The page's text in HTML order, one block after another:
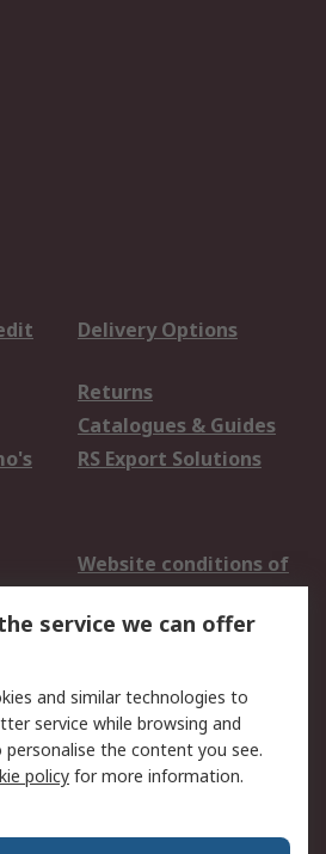
Delivery Options
Returns
Catalogues & Guides
RS Export Solutions
Website conditions of
use
Cookie Policy
Privacy Policy -
Updated
service we can offer
and similar technologies to
service while browsing and
the content you see.
policy for more information.